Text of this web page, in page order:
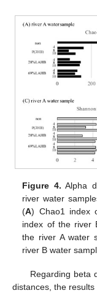
Figure 4. Alpha
river water
(A) Chao1 index
index of the river
the river A water
river B water
Regarding beta
distances, the